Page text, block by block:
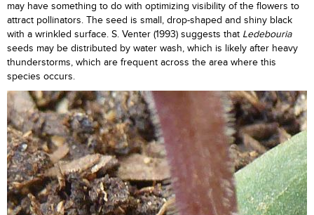
may have something to do with optimizing visibility of the flowers to
attract pollinators. The seed is small, drop-shaped and shiny black
with a wrinkled surface. S. Venter (1993) suggests that Ledebouria
seeds may be distributed by water wash, which is likely after heavy
thunderstorms, which are frequent across the area where this
species occurs.